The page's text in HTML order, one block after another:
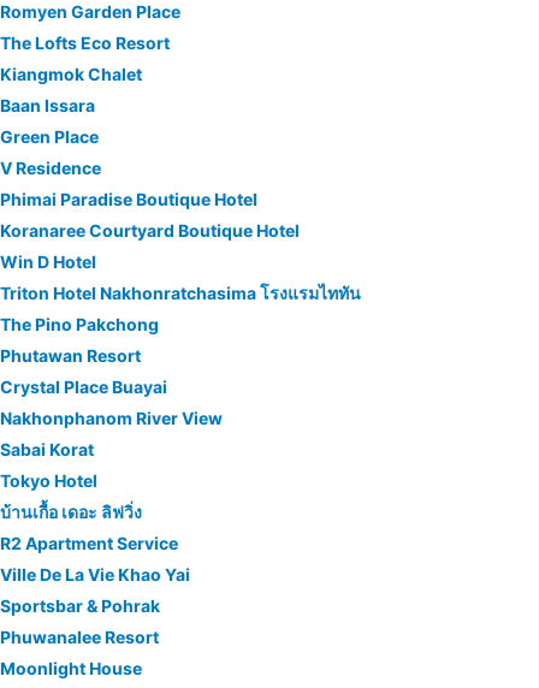
Romyen Garden Place
The Lofts Eco Resort
Kiangmok Chalet
Baan Issara
Green Place
V Residence
Phimai Paradise Boutique Hotel
Koranaree Courtyard Boutique Hotel
Win D Hotel
Triton Hotel Nakhonratchasima โรงแรมไททัน
The Pino Pakchong
Phutawan Resort
Crystal Place Buayai
Nakhonphanom River View
Sabai Korat
Tokyo Hotel
บ้านเกื้อ เดอะ ลิฟวิ่ง
R2 Apartment Service
Ville De La Vie Khao Yai
Sportsbar & Pohrak
Phuwanalee Resort
Moonlight House